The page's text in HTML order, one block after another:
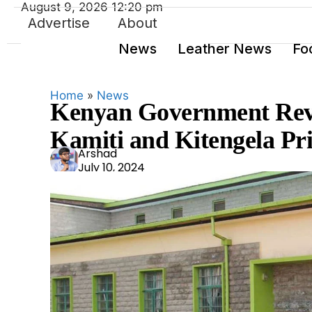
Advertise About
News
Leather News
August 9, 2026 12:20 pm
Home » News
Kenyan Government
Kamiti and Kitengela
Ars
had
Arshad
July 10, 2024